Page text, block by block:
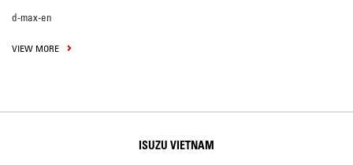
d-max-en
VIEW MORE
ISUZU VIETNAM